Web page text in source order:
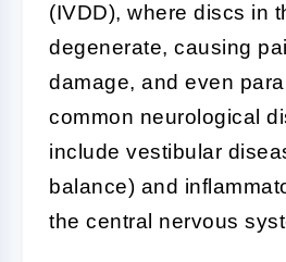
(IVDD), where discs in
degenerate, causing
damage, and even
common neurological
include vestibular
balance) and
the central nervous